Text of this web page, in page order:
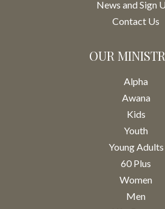
News and Sign
Contact Us
OUR
Alpha
Awana
Kids
Youth
Young Adults
60 Plus
Women
Men